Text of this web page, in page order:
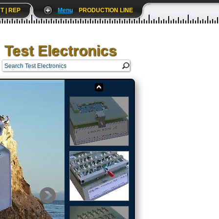
| REP Menu PRODUCTION LINE
Test Electronics